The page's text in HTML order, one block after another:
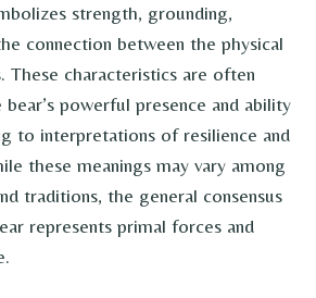
strength, grounding,
connection between the physical
These characteristics are often
powerful presence and ability
to interpretations of resilience and
these meanings may vary among
traditions, the general consensus
represents primal forces and